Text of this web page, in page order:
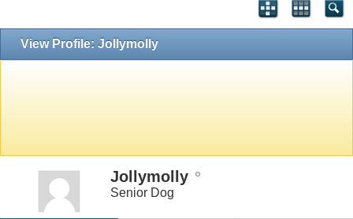
View Profile: Jollymolly
Jollymolly
Senior Dog